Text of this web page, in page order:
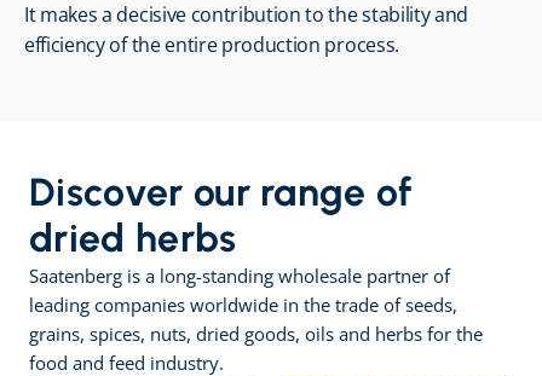
It makes a decisive contribution to the stability and
efficiency of the entire production process.
Discover our range of
dried herbs
Saatenberg is a long-standing wholesale partner of
leading companies worldwide in the trade of seeds,
grains, spices, nuts, dried goods, oils and herbs for the
food and feed industry.